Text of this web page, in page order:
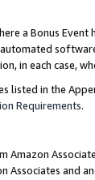
a Bonus
in each case,
listed in the
Requirements.
Amazon
Associates and